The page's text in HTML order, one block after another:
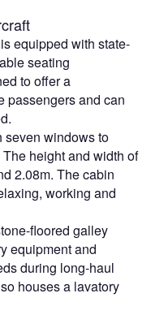
equipped with state-
seating
to offer a
passengers and can
seven windows to
height and width of
2.08m. The cabin
working and
floored galley
equipment and
during long-haul
houses a lavatory